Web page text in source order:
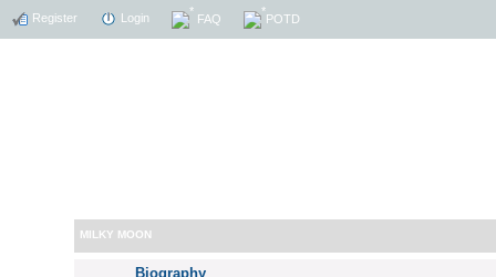
Register Login FAQ POTD
MILKY MOON
Biography